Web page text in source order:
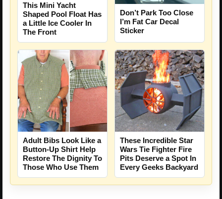
This Mini Yacht
Shaped Pool Float Has
a Little Ice Cooler In
The Front
Don’t Park Too Close
I’m Fat Car Decal
Sticker
Adult Bibs Look Like a
Button-Up Shirt Help
Restore The Dignity To
Those Who Use Them
These Incredible Star
Wars Tie Fighter Fire
Pits Deserve a Spot In
Every Geeks Backyard